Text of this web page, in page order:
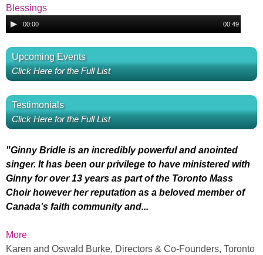
a
O
u
r
P
r
a
i
P
a
y
e
r
G
i
v
e
o
u
d
o
P
l
a
Blessings
B
l
e
s
s
i
n
g
A
u
d
i
o
e
r
00:00 00:49
Upcoming Events
Click Here for the Full List
Testimonials
Click Here for the Full List
"Ginny Bridle is an incredibly powerful and anointed
singer. It has been our privilege to have ministered with
Ginny for over 13 years as part of the Toronto Mass
Choir however her reputation as a beloved member of
Canada’s faith community and...
More
Karen and Oswald Burke, Directors & Co-Founders, Toronto